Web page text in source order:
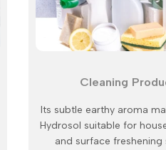
Cleaning
Its subtle earthy aroma
Hydrosol suitable for
and surface freshening